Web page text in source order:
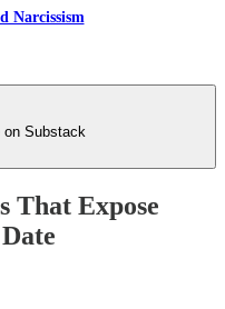
Narcissism
on Substack
That Expose